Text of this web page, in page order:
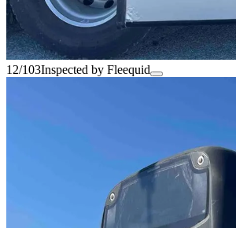
12/103Inspected by Fleequid